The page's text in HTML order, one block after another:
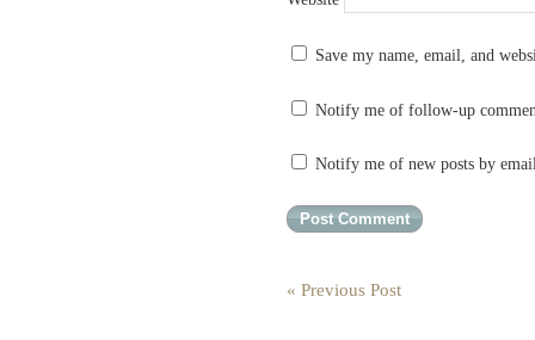
Save my name, email, and
Notify me of follow-up
Notify me of new posts by
« Previous Post